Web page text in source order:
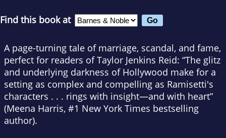
Find this book at
A page-turning tale of marriage, scandal, and fame,
perfect for readers of Taylor Jenkins Reid: “The glitz
and underlying darkness of Hollywood make for a
setting as complex and compelling as Ramisetti's
characters . . . rings with insight—and with heart”
(Meena Harris, #1 New York Times bestselling
author).